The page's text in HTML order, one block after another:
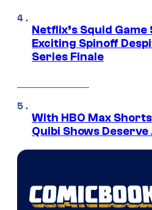
Netflix’s Squid
Exciting Spinoff
Series Finale
With HBO Max
Quibi Shows Deserve